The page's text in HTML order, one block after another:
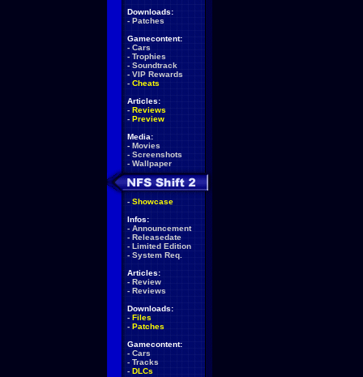
Downloads:
- Patches
Gamecontent:
- Cars
- Trophies
- Soundtrack
- VIP Rewards
- Cheats
Articles:
- Reviews
- Preview
Media:
- Movies
- Screenshots
- Wallpaper
- Showcase
Infos:
- Announcement
- Releasedate
- Limited Edition
- System Req.
Articles:
- Review
- Reviews
Downloads:
- Files
- Patches
Gamecontent:
- Cars
- Tracks
- DLCs